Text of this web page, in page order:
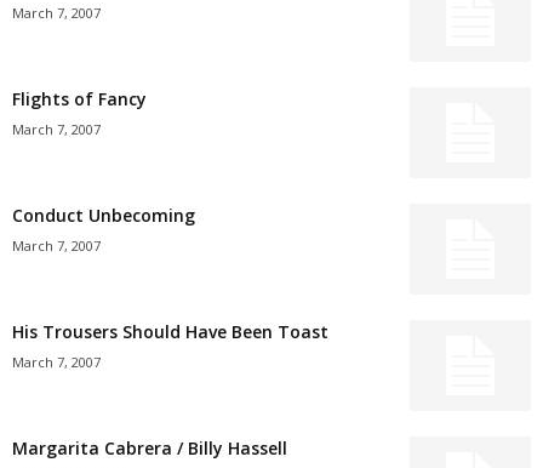
March 7, 2007
Flights of Fancy
March 7, 2007
Conduct Unbecoming
March 7, 2007
His Trousers Should Have Been Toast
March 7, 2007
Margarita Cabrera / Billy Hassell